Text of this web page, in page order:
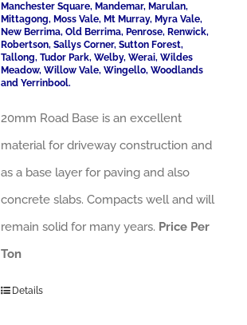
Manchester Square, Mandemar, Marulan,
Mittagong, Moss Vale, Mt Murray, Myra Vale,
New Berrima, Old Berrima, Penrose, Renwick,
Robertson, Sallys Corner, Sutton Forest,
Tallong, Tudor Park, Welby, Werai, Wildes
Meadow, Willow Vale, Wingello, Woodlands
and Yerrinbool.
20mm Road Base is an excellent
material for driveway construction and
as a base layer for paving and also
concrete slabs. Compacts well and will
remain solid for many years. Price Per
Ton
Details